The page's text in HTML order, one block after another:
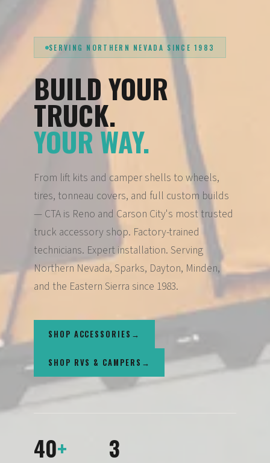
SERVING NORTHERN NEVADA SINCE 1983
BUILD YOUR
TRUCK.
YOUR WAY.
From lift kits and camper shells to wheels,
tires, tonneau covers, and full custom builds
— CTA is Reno and Carson City's most trusted
truck accessory shop. Factory-trained
technicians. Expert installation. Serving
Northern Nevada, Sparks, Dayton, Minden,
and the Eastern Sierra since 1983.
SHOP ACCESSORIES
SHOP RVS & CAMPERS
40+ 3